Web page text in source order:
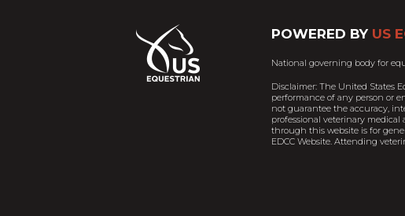
POWERED BY US
National governing body for
Disclaimer: The United States
performance of any person or
not guarantee the accuracy,
professional veterinary
through this website is for
EDCC Website. Attending